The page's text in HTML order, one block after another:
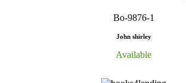
Bo-9876-1
John shirley
Available